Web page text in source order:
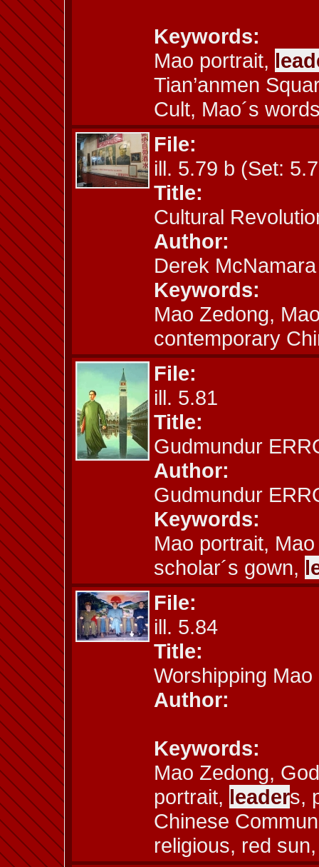
Keywords:
Mao portrait,
Tian’anmen
Cult, Mao´s
File:
ill. 5.79 b (Set:
Title:
Cultural
Author:
Derek McNamara
Keywords:
Mao Zedong,
contemporary
File:
ill. 5.81
Title:
Gudmundur
Author:
Gudmundur
Keywords:
Mao portrait,
scholar´s gown,
File:
ill. 5.84
Title:
Worshipping
Author:
Keywords:
Mao Zedong,
portrait, leaders,
Chinese
religious, red